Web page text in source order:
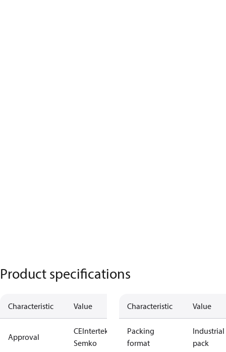
Product specifications
Characteristic Value
Approval
CEIntertek
Semko
Characteristic Value
Packing
format
Industrial
pack